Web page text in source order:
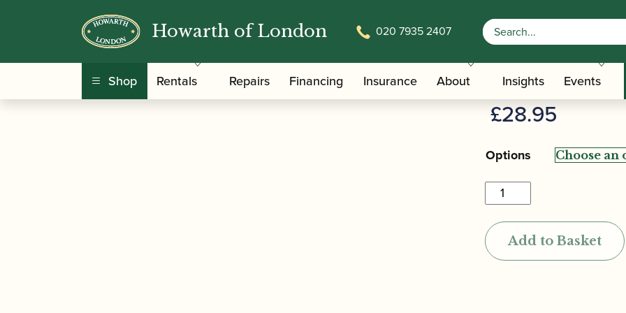
Howarth of London 020 7935 2407
Shop Rentals Repairs Financing Insurance About Insights Events
Home/Accessories / Jordanov | Oboe Reed
Jordanov |
£28.95
Options
Jordanov
|
Oboe
Reed
quantity
Add to Basket